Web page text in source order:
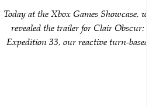
We can’t wait.
Today at the Xbox Games Showcase, we
revealed the trailer for Clair Obscur:
Expedition 33, our reactive turn-based